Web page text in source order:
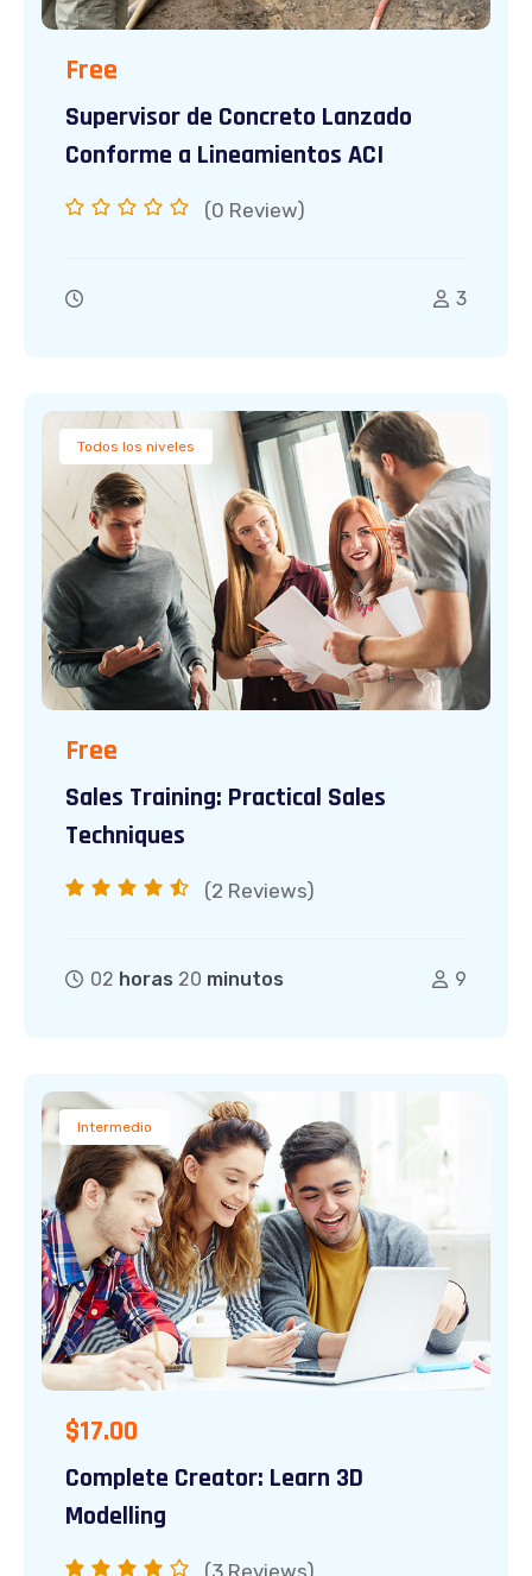
Free
Supervisor de Concreto Lanzado
Conforme a Lineamientos ACI
(0 Review)
3
Todos los niveles
Free
Sales Training: Practical Sales
Techniques
(2 Reviews)
02 horas 20 minutos 9
Intermedio
$17.00
Complete Creator: Learn 3D
Modelling
(3 Reviews)